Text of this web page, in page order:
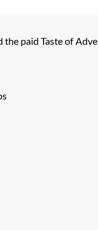
paid Taste of